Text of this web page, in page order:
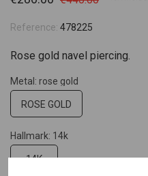
Reference: 478225
Rose gold navel piercing.
Metal: rose gold
ROSE GOLD
Hallmark: 14k
14K